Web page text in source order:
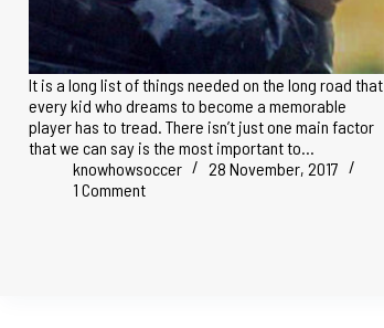
It is a long list of things needed on the long road that
every kid who dreams to become a memorable
player has to tread. There isn’t just one main factor
that we can say is the most important to…
knowhowsoccer
28 November, 2017
1 Comment